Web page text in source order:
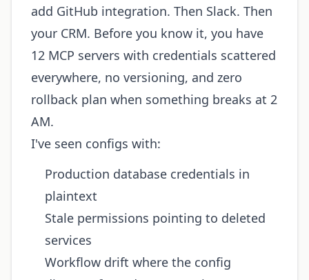
add GitHub integration. Then Slack. Then
your CRM. Before you know it, you have
12 MCP servers with credentials scattered
everywhere, no versioning, and zero
rollback plan when something breaks at 2
AM.
I've seen configs with:
Production database credentials in
plaintext
Stale permissions pointing to deleted
services
Workflow drift where the config